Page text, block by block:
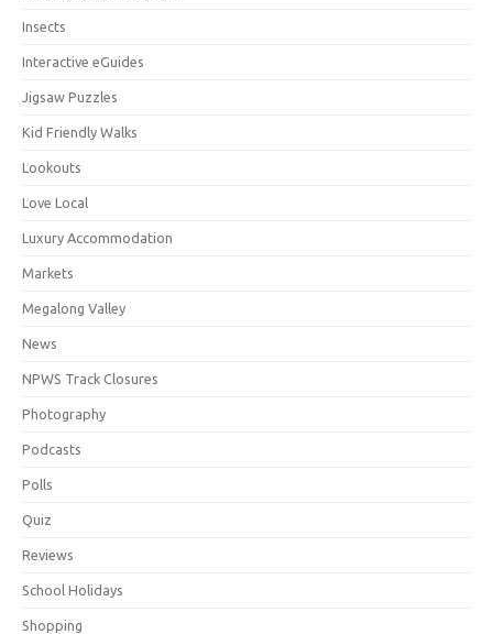
Insects
Interactive eGuides
Jigsaw Puzzles
Kid Friendly Walks
Lookouts
Love Local
Luxury Accommodation
Markets
Megalong Valley
News
NPWS Track Closures
Photography
Podcasts
Polls
Quiz
Reviews
School Holidays
Shopping